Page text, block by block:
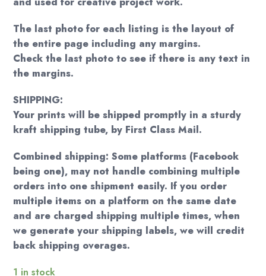
The last photo for each listing is the layout of
the entire page including any margins.
Check the last photo to see if there is any text in
the margins.
SHIPPING:
Your prints will be shipped promptly in a sturdy
kraft shipping tube, by First Class Mail.
Combined shipping: Some platforms (Facebook
being one), may not handle combining multiple
orders into one shipment easily. If you order
multiple items on a platform on the same date
and are charged shipping multiple times, when
we generate your shipping labels, we will credit
back shipping overages.
1 in stock